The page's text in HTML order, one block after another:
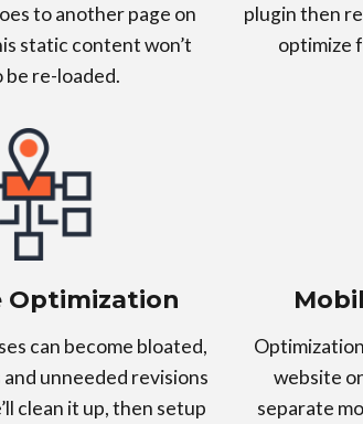
to another page on
static content won’t
be re-loaded.
plugin then
optimize
Optimization
can become bloated,
unneeded revisions
clean it up, then setup
website
separate